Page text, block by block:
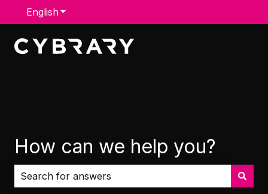
EnglishShow submenu for translations
How can we help you?